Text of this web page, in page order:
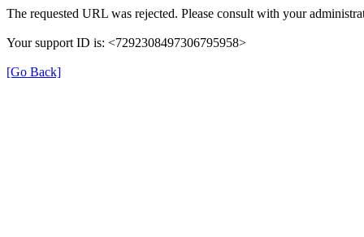
The requested URL was rejected. Please consult with your
Your support ID is: <7292308497306795958>
[Go Back]